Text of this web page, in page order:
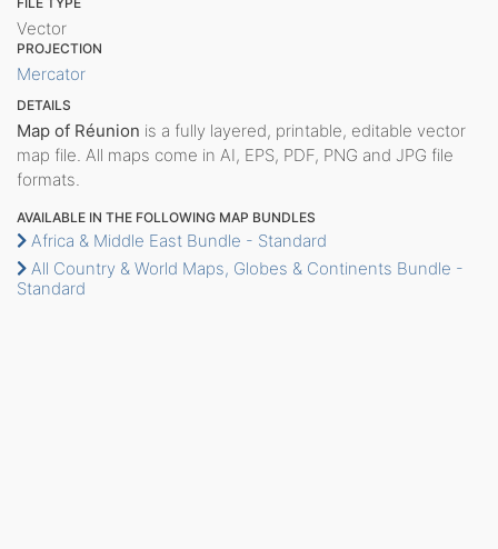
Vector
PROJECTION
Mercator
DETAILS
Map of Réunion is a fully layered, printable, editable vector
map file. All maps come in AI, EPS, PDF, PNG and JPG file
formats.
AVAILABLE IN THE FOLLOWING MAP BUNDLES
Africa & Middle East Bundle - Standard
All Country & World Maps, Globes & Continents Bundle -
Standard